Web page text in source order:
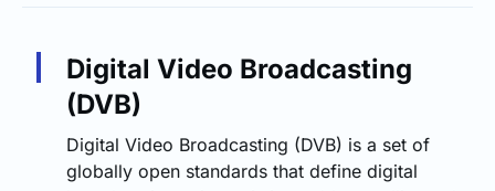
Digital Video Broadcasting
(DVB)
Digital Video Broadcasting (DVB) is a set of
globally open standards that define digital